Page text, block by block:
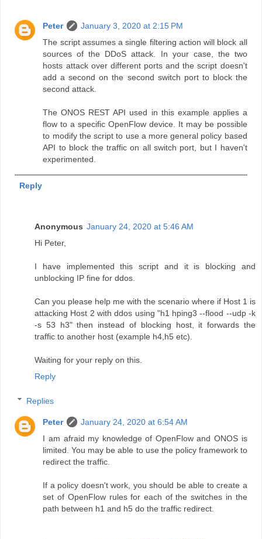
Peter
January 3, 2020 at 2:15 PM
The script assumes a single filtering action will block all
sources of the DDoS attack. In your case, the two
hosts attack over different ports and the script doesn't
add a second on the second switch port to block the
second attack.
The ONOS REST API used in this example applies a
flow to a specific OpenFlow device. It may be possible
to modify the script to use a more general policy based
API to block the traffic on all switch port, but I haven't
experimented.
Reply
Anonymous January 24, 2020 at 5:46 AM
Hi Peter,
I have implemented this script and it is blocking and
unblocking IP fine for ddos.
Can you please help me with the scenario where if Host 1 is
attacking Host 2 with ddos using "h1 hping3 --flood --udp -k
-s 53 h3" then instead of blocking host, it forwards the
traffic to another host (example h4,h5 etc).
Waiting for your reply on this.
Reply
Replies
Peter
January 24, 2020 at 6:54 AM
I am afraid my knowledge of OpenFlow and ONOS is
limited. You may be able to use the policy framework to
redirect the traffic.
If a policy doesn't work, you should be able to create a
set of OpenFlow rules for each of the switches in the
path between h1 and h5 do the traffic redirect.